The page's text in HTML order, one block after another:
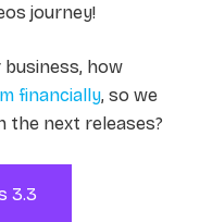
journey!
how
financially, so we
the next releases?
3.3